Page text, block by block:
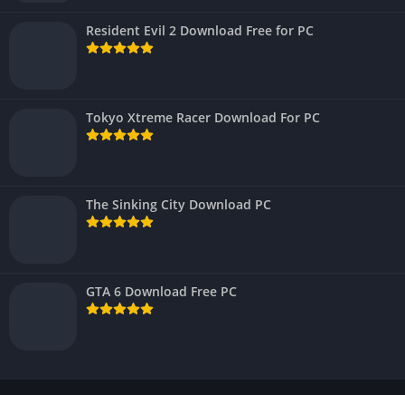
Resident Evil 2 Download Free for PC
Tokyo Xtreme Racer Download For PC
The Sinking City Download PC
GTA 6 Download Free PC